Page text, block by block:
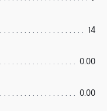
14
0.00
0.00